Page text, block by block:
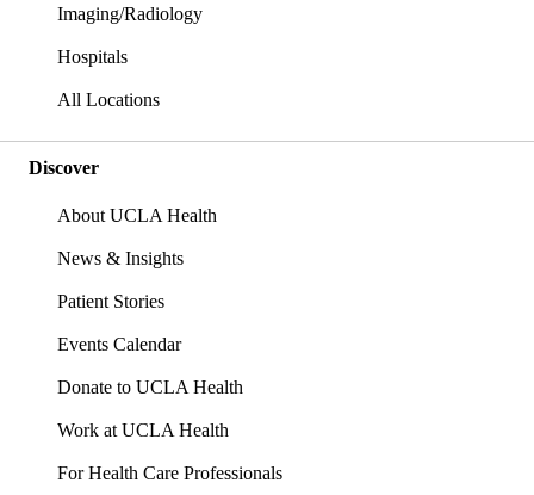
Imaging/Radiology
Hospitals
All Locations
Discover
About UCLA Health
News & Insights
Patient Stories
Events Calendar
Donate to UCLA Health
Work at UCLA Health
For Health Care Professionals